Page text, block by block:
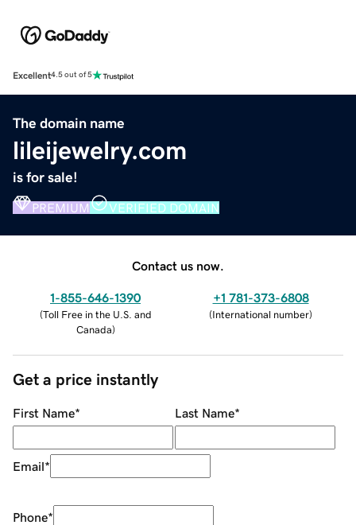
Excellent4.5 out of 5
The domain name
lileijewelry.com
is for sale!
PREMIUM VERIFIED DOMAIN
Contact us now.
1-855-646-1390
(Toll Free in the U.S. and
Canada)
+1 781-373-6808
(International number)
Get a price instantly
First Name* Last Name*
Email*
Phone*